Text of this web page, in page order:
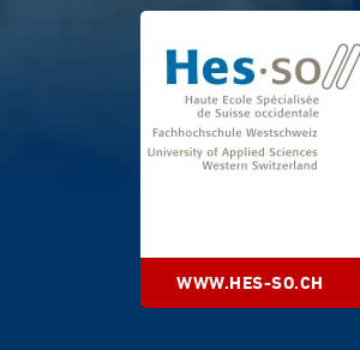
WWW.HES-SO.CH